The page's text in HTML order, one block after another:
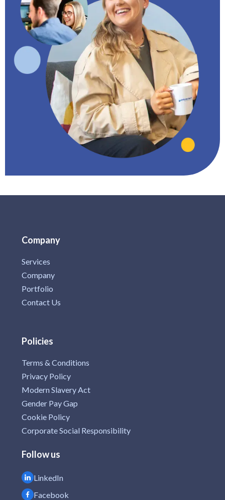
Company
Services
Company
Portfolio
Contact Us
Policies
Terms & Conditions
Privacy Policy
Modern Slavery Act
Gender Pay Gap
Cookie Policy
Corporate Social Responsibility
Follow us
LinkedIn
Facebook